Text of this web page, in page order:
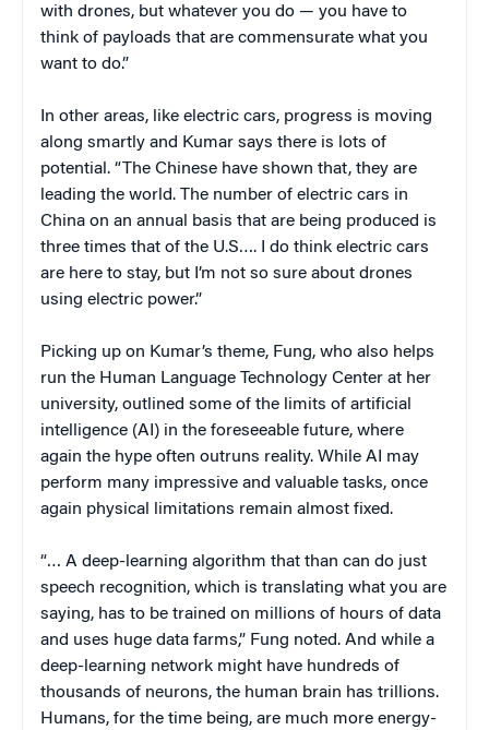
with drones, but whatever you do — you have to
think of payloads that are commensurate what you
want to do.”
In other areas, like electric cars, progress is moving
along smartly and Kumar says there is lots of
potential. “The Chinese have shown that, they are
leading the world. The number of electric cars in
China on an annual basis that are being produced is
three times that of the U.S…. I do think electric cars
are here to stay, but I’m not so sure about drones
using electric power.”
Picking up on Kumar’s theme, Fung, who also helps
run the Human Language Technology Center at her
university, outlined some of the limits of artificial
intelligence (AI) in the foreseeable future, where
again the hype often outruns reality. While AI may
perform many impressive and valuable tasks, once
again physical limitations remain almost fixed.
“… A deep-learning algorithm that than can do just
speech recognition, which is translating what you are
saying, has to be trained on millions of hours of data
and uses huge data farms,” Fung noted. And while a
deep-learning network might have hundreds of
thousands of neurons, the human brain has trillions.
Humans, for the time being, are much more energy-